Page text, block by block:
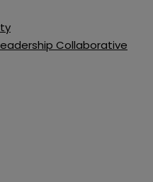
Collaborative